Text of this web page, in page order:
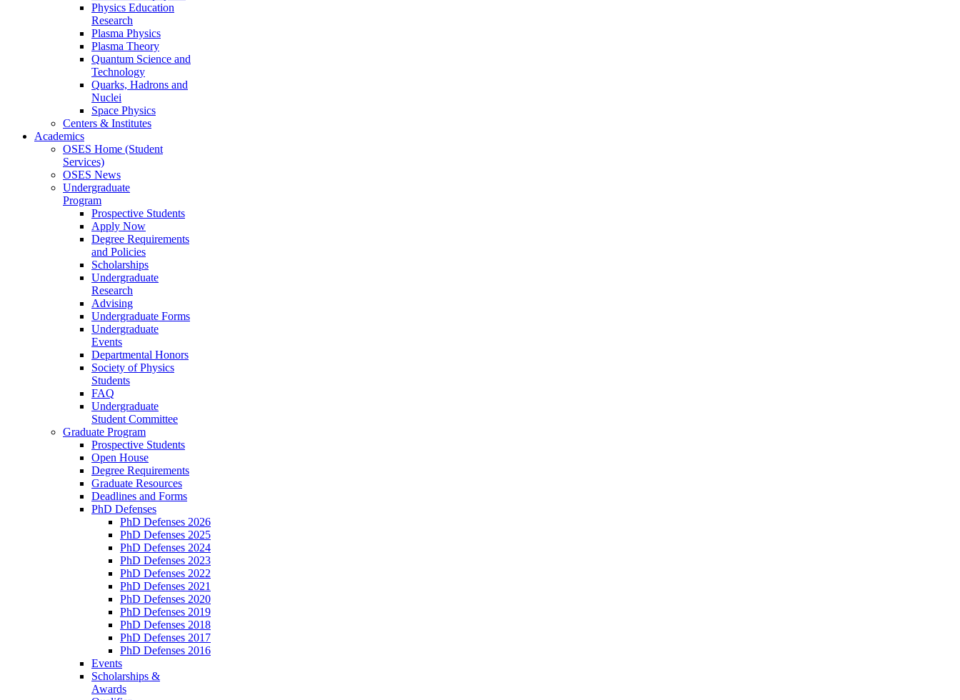
Physics Education
Research
Plasma Physics
Plasma Theory
Quantum Science and
Technology
Quarks, Hadrons and
Nuclei
Space Physics
Centers & Institutes
Academics
OSES Home (Student
Services)
OSES News
Undergraduate
Program
Prospective Students
Apply Now
Degree Requirements
and Policies
Scholarships
Undergraduate
Research
Advising
Undergraduate Forms
Undergraduate
Events
Departmental Honors
Society of Physics
Students
FAQ
Undergraduate
Student Committee
Graduate Program
Prospective Students
Open House
Degree Requirements
Graduate Resources
Deadlines and Forms
PhD Defenses
PhD Defenses 2026
PhD Defenses 2025
PhD Defenses 2024
PhD Defenses 2023
PhD Defenses 2022
PhD Defenses 2021
PhD Defenses 2020
PhD Defenses 2019
PhD Defenses 2018
PhD Defenses 2017
PhD Defenses 2016
Events
Scholarships &
Awards